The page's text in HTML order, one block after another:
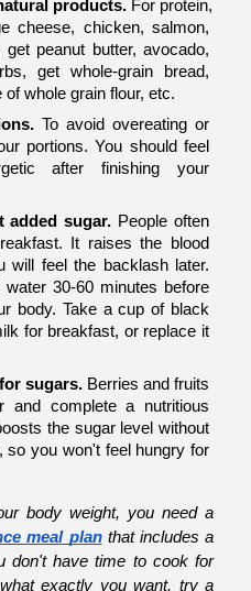
products. For protein,
cheese, chicken, salmon,
peanut butter, avocado,
get whole-grain bread,
whole grain flour, etc.
To avoid overeating or
portions. You should feel
after finishing your
added sugar. People often
It raises the blood
will feel the backlash later.
30-60 minutes before
body. Take a cup of black
for breakfast, or replace it
sugars. Berries and fruits
and complete a nutritious
the sugar level without
so you won't feel hungry for
body weight, you need a
meal plan that includes a
don't have time to cook for
exactly you want, try a